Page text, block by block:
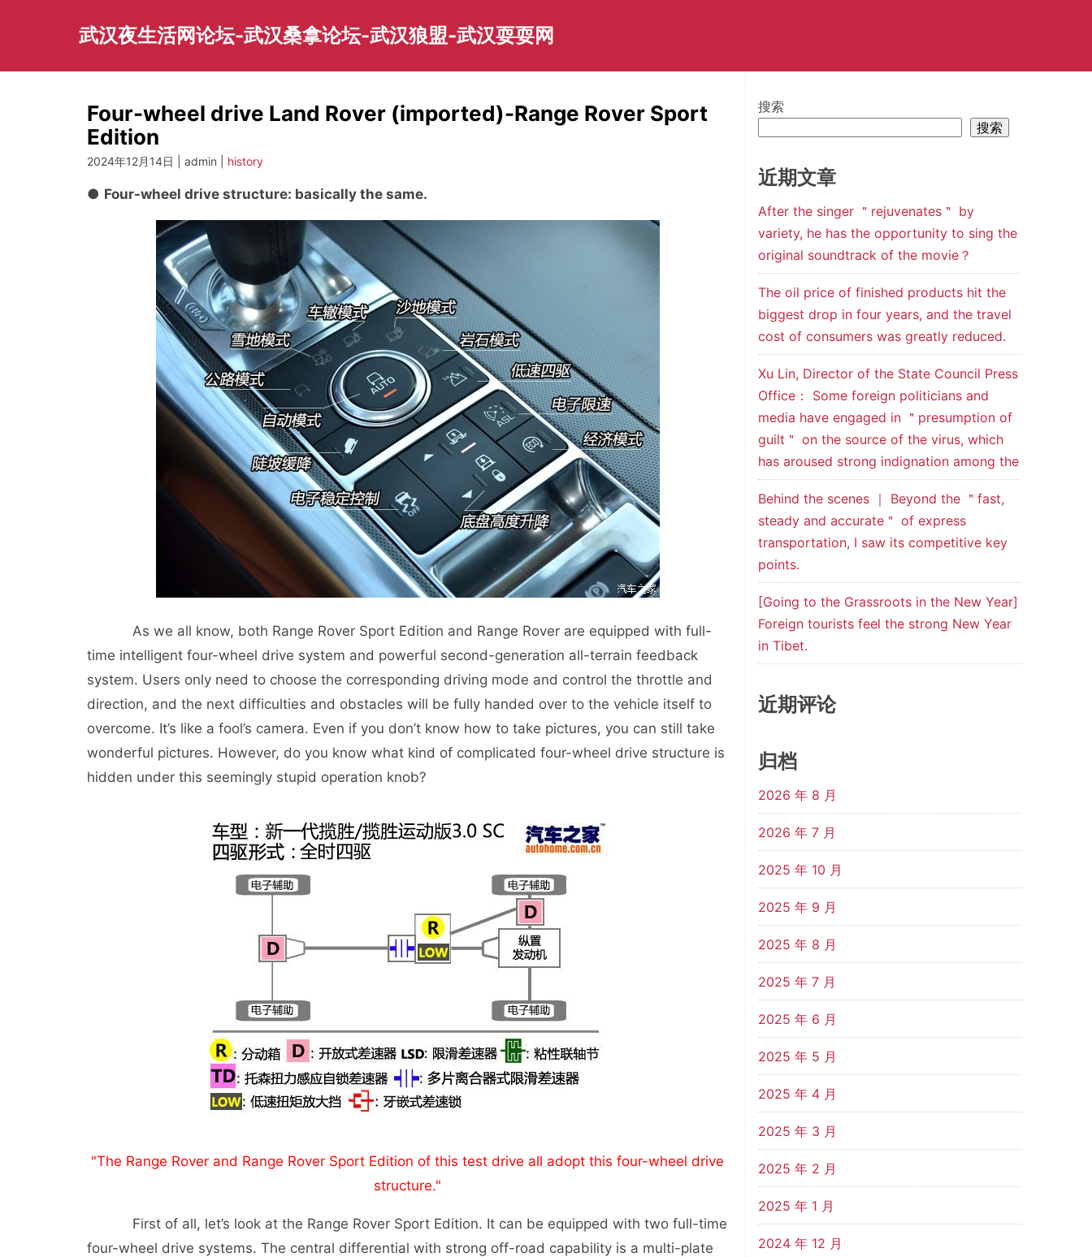
武汉夜生活网论坛-武汉桑拿论坛-武汉狼盟-武汉耍耍网
Four-wheel drive Land Rover (imported)-Range Rover Sport
Edition
2024年12月14日 | admin | history
● Four-wheel drive structure: basically the same.
As we all know, both Range Rover Sport Edition and Range Rover are equipped with full-
time intelligent four-wheel drive system and powerful second-generation all-terrain feedback
system. Users only need to choose the corresponding driving mode and control the throttle and
direction, and the next difficulties and obstacles will be fully handed over to the vehicle itself to
overcome. It’s like a fool’s camera. Even if you don’t know how to take pictures, you can still take
wonderful pictures. However, do you know what kind of complicated four-wheel drive structure is
hidden under this seemingly stupid operation knob?
"The Range Rover and Range Rover Sport Edition of this test drive all adopt this four-wheel drive
structure."
First of all, let’s look at the Range Rover Sport Edition. It can be equipped with two full-time
four-wheel drive systems. The central differential with strong off-road capability is a multi-plate
搜索
搜索
近期文章
After the singer ＂rejuvenates＂ by
variety, he has the opportunity to sing the
original soundtrack of the movie？
The oil price of finished products hit the
biggest drop in four years, and the travel
cost of consumers was greatly reduced.
Xu Lin, Director of the State Council Press
Office： Some foreign politicians and
media have engaged in ＂presumption of
guilt＂ on the source of the virus, which
has aroused strong indignation among the
Behind the scenes ｜ Beyond the ＂fast,
steady and accurate＂ of express
transportation, I saw its competitive key
points.
[Going to the Grassroots in the New Year]
Foreign tourists feel the strong New Year
in Tibet.
近期评论
归档
2026 年 8 月
2026 年 7 月
2025 年 10 月
2025 年 9 月
2025 年 8 月
2025 年 7 月
2025 年 6 月
2025 年 5 月
2025 年 4 月
2025 年 3 月
2025 年 2 月
2025 年 1 月
2024 年 12 月